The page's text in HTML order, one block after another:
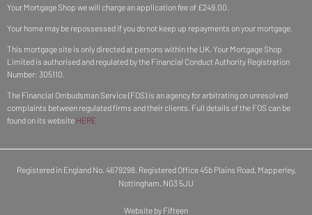
Your Mortgage Shop we will charge an application fee of £249.00.
Your home may be repossessed if you do not keep up repayments on your mortgage.
This mortgage site is only directed at persons within the UK. Your Mortgage Shop
Limited is authorised and regulated by the Financial Conduct Authority Registration
Number: 305110.
The Financial Ombudsman Service (FOS) is an agency for arbitrating on unresolved
complaints between regulated firms and their clients. Full details of the FOS can be
found on its website HERE
Registered in England No. 4679298. Registered Office 45b Plains Road, Mapperley,
Nottingham, NG3 5JU
Website by Fifteen